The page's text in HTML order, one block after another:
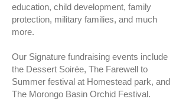
education, child development, family
protection, military families, and much
more.
Our Signature fundraising events include
the Dessert Soirée, The Farewell to
Summer festival at Homestead park, and
The Morongo Basin Orchid Festival.